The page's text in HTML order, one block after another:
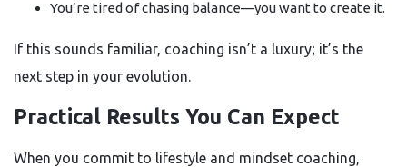
You’re tired of chasing balance—you want to create it.
If this sounds familiar, coaching isn’t a luxury; it’s the
next step in your evolution.
Practical Results You Can Expect
When you commit to lifestyle and mindset coaching,